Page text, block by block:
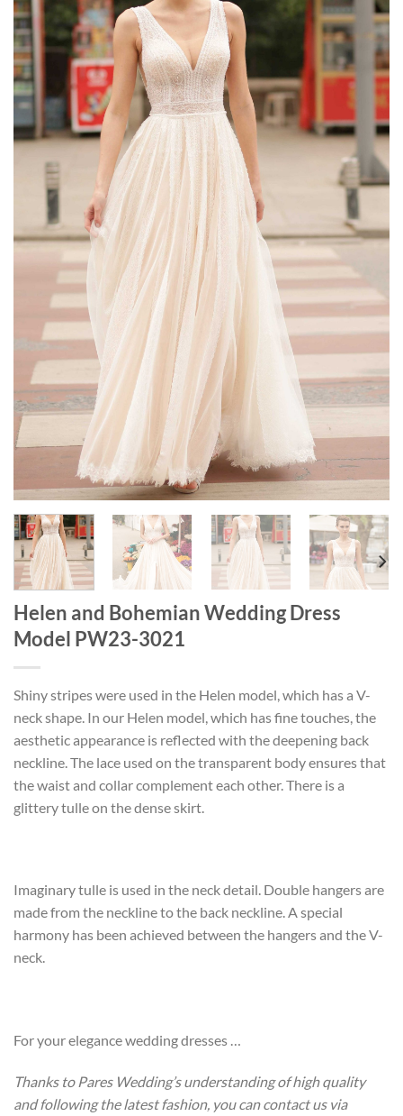
Helen and Bohemian Wedding Dress
Model PW23-3021
Shiny stripes were used in the Helen model, which has a V-
neck shape. In our Helen model, which has fine touches, the
aesthetic appearance is reflected with the deepening back
neckline. The lace used on the transparent body ensures that
the waist and collar complement each other. There is a
glittery tulle on the dense skirt.
Imaginary tulle is used in the neck detail. Double hangers are
made from the neckline to the back neckline. A special
harmony has been achieved between the hangers and the V-
neck.
For your elegance wedding dresses …
Thanks to Pares Wedding’s understanding of high quality
and following the latest fashion, you can contact us via